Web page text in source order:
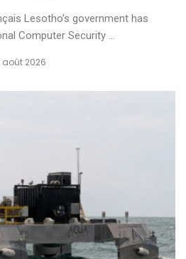
Lesotho’s government has
Computer Security ...
août 2026